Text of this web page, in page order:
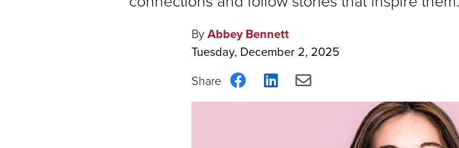
ByAbbey Bennett
Tuesday, December 2, 2025
Share
on
Share
on
Share
via